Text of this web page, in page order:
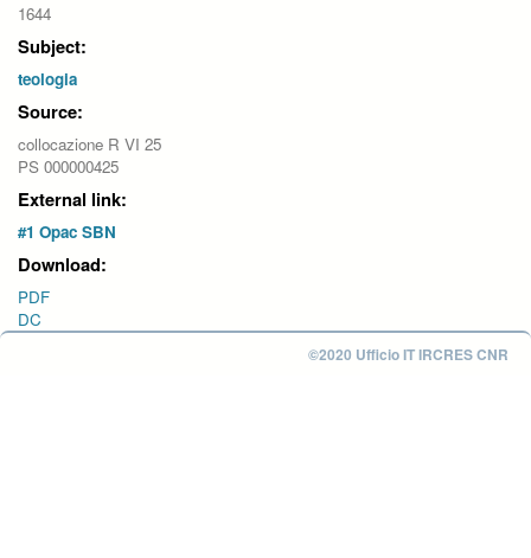
1644
Subject:
teologia
Source:
collocazione R VI 25
PS 000000425
External link:
#1 Opac SBN
Download:
PDF
DC
©2020 Ufficio IT IRCRES CNR